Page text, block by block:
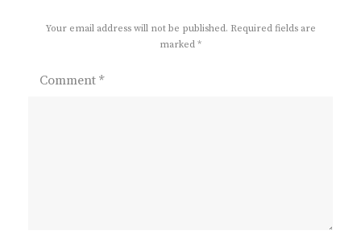
Your email address will not be published. Required fields are
marked *
Comment *